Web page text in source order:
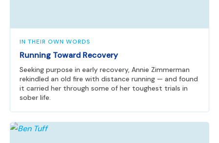
IN THEIR OWN WORDS
Running Toward Recovery
Seeking purpose in early recovery, Annie Zimmerman
rekindled an old fire with distance running — and found
it carried her through some of her toughest trials in
sober life.